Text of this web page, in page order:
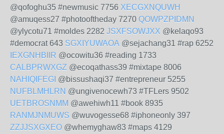
@qofoghu35 #newmusic 7756 XECGXNQUWH
@amuqess27 #photooftheday 7270 QOWPZPIDMN
@ylycotu71 #moldes 2282 JSXFSOWJXX @kelaqo93
#democrat 643 SGXIYUWAOA @sejachang31 #rap 6252
IEXGNHBIIR @ocowitu36 #reading 1733
CALBPRWXGZ @ecoqathass39 #mixtape 8006
NAHIQIFEGI @bissushaqi37 #entrepreneur 5255
NUFBLMHLRN @ungivenocewh73 #TFLers 9502
UETBROSNMM @awehiwh11 #book 8935
RANMJNMUWS @wuvogesse68 #iphoneonly 397
ZZJJSXGXEO @whemyghaw83 #maps 4129